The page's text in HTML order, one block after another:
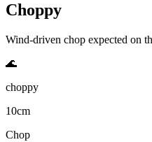
Choppy
Wind-driven chop expected on
🌊
choppy
10cm
Chop